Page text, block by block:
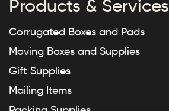
Products & Services
Corrugated Boxes and Pads
Moving Boxes and Supplies
Gift Supplies
Mailing Items